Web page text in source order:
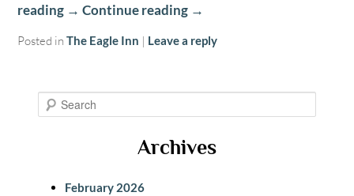
reading → Continue reading →
Posted in The Eagle Inn | Leave a reply
Archives
February 2026